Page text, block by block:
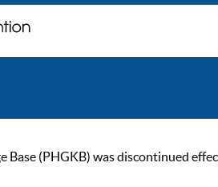
(PHGKB) was discontinued